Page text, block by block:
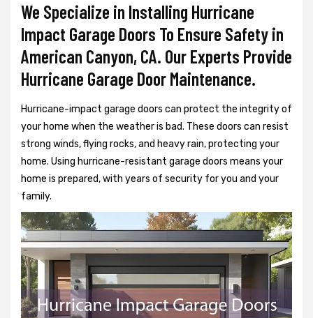
We Specialize in Installing Hurricane
Impact Garage Doors To Ensure Safety in
American Canyon, CA. Our Experts Provide
Hurricane Garage Door Maintenance.
Hurricane-impact garage doors can protect the integrity of
your home when the weather is bad. These doors can resist
strong winds, flying rocks, and heavy rain, protecting your
home. Using hurricane-resistant garage doors means your
home is prepared, with years of security for you and your
family.